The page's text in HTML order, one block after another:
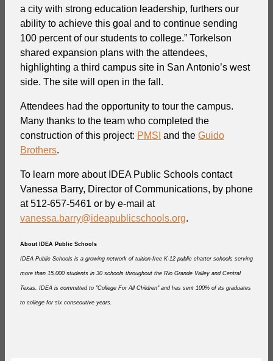
a city with strong education leadership, furthers our
ability to achieve this goal and to continue sending
100 percent of our students to college.” Torkelson
shared expansion plans with the attendees,
highlighting a third campus site in San Antonio’s west
side. The site will open in the fall.
Attendees had the opportunity to tour the campus.
Many thanks to the team who completed the
construction of this project: PMSI and the Guido
Brothers.
To learn more about IDEA Public Schools contact
Vanessa Barry, Director of Communications, by phone
at 512-657-5461 or by e-mail at
vanessa.barry@ideapublicschools.org.
About IDEA Public Schools
IDEA Public Schools is a growing network of tuition-free K-12 public charter schools serving
more than 15,000 students in 30 schools throughout the Rio Grande Valley and Central
Texas. IDEA is committed to "College For All Children" and has sent 100% of its graduates
to college for six consecutive years.